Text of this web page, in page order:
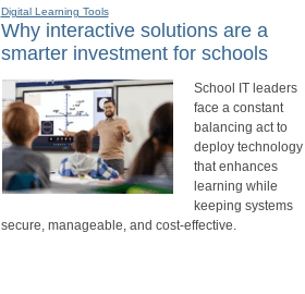
Digital Learning Tools
Why interactive solutions are a
smarter investment for schools
School IT leaders
face a constant
balancing act to
deploy technology
that enhances
learning while
keeping systems
secure, manageable, and cost-effective.